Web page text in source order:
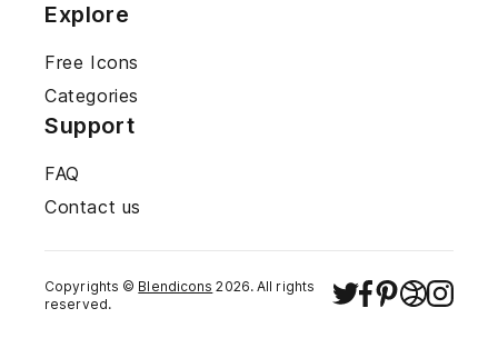
Explore
Free Icons
Categories
Support
FAQ
Contact us
Copyrights © Blendicons 2026. All rights
reserved.